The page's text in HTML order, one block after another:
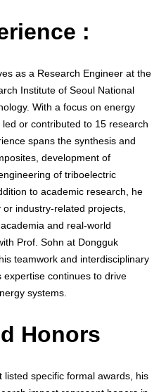
:
as a Research Engineer at the
Institute of Seoul National
With a focus on energy
or contributed to 15 research
spans the synthesis and
development of
of triboelectric
to academic research, he
industry-related projects,
and real-world
Prof. Sohn at Dongguk
teamwork and interdisciplinary
expertise continues to drive
systems.
Honors
listed specific formal awards, his